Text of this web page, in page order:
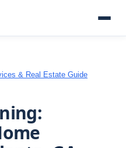
& Real Estate Guide